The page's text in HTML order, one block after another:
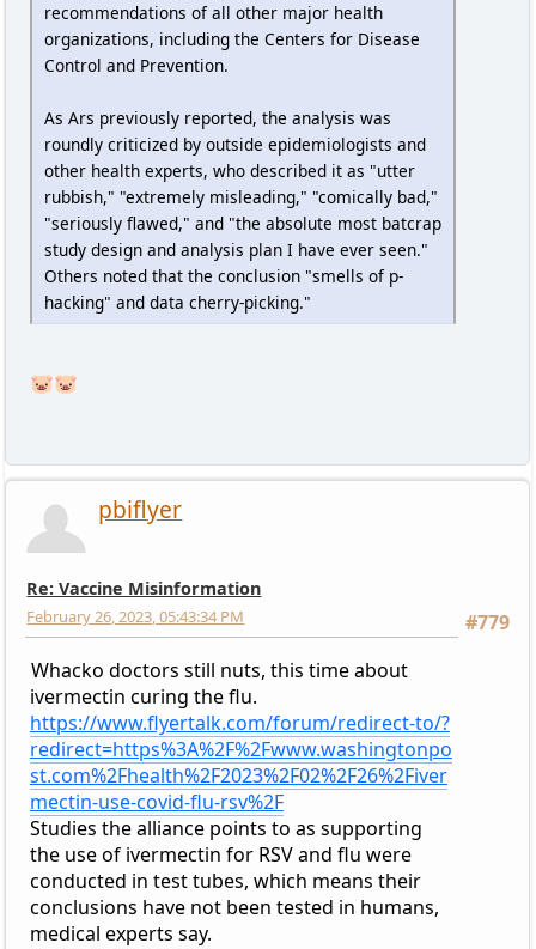
recommendations of all other major health
organizations, including the Centers for Disease
Control and Prevention.
As Ars previously reported, the analysis was
roundly criticized by outside epidemiologists and
other health experts, who described it as "utter
rubbish," "extremely misleading," "comically bad,"
"seriously flawed," and "the absolute most batcrap
study design and analysis plan I have ever seen."
Others noted that the conclusion "smells of p-
hacking" and data cherry-picking."
🐷🐷
pbiflyer
Re: Vaccine Misinformation
#779
February 26, 2023, 05:43:34 PM
Whacko doctors still nuts, this time about
ivermectin curing the flu.
https://www.flyertalk.com/forum/redirect-to/?
redirect=https%3A%2F%2Fwww.washingtonpo
st.com%2Fhealth%2F2023%2F02%2F26%2Fiver
mectin-use-covid-flu-rsv%2F
Studies the alliance points to as supporting
the use of ivermectin for RSV and flu were
conducted in test tubes, which means their
conclusions have not been tested in humans,
medical experts say.